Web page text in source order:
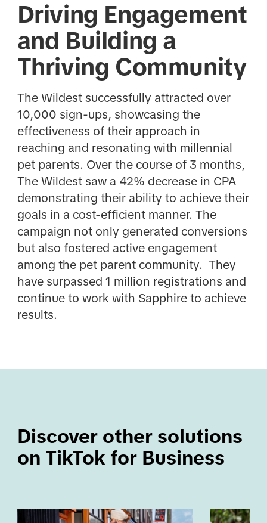
Driving Engagement
and Building a
Thriving Community
The Wildest successfully attracted over
10,000 sign-ups, showcasing the
effectiveness of their approach in
reaching and resonating with millennial
pet parents. Over the course of 3 months,
The Wildest saw a 42% decrease in CPA
demonstrating their ability to achieve their
goals in a cost-efficient manner. The
campaign not only generated conversions
but also fostered active engagement
among the pet parent community. They
have surpassed 1 million registrations and
continue to work with Sapphire to achieve
results.
Discover other solutions
on TikTok for Business